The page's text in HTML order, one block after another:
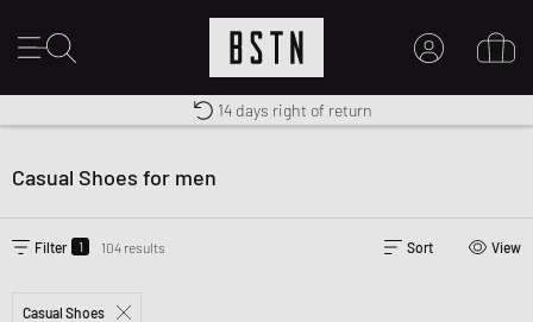
Shipping to US from $ 14.99
Duty-free delivery
14 days right of return
Casual Shoes for men
Filter 1 104 results Sort View
Casual Shoes